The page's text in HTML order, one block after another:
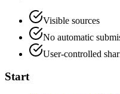
Visible sources
No automatic
User-controlled
Start